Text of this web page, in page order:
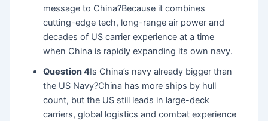
message to China?Because it combines
cutting-edge tech, long-range air power and
decades of US carrier experience at a time
when China is rapidly expanding its own navy.
Question 4Is China’s navy already bigger than
the US Navy?China has more ships by hull
count, but the US still leads in large-deck
carriers, global logistics and combat experience